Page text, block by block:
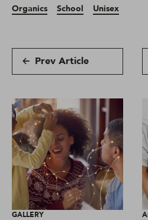
Organics
School Unisex
Prev Article
GALLERY